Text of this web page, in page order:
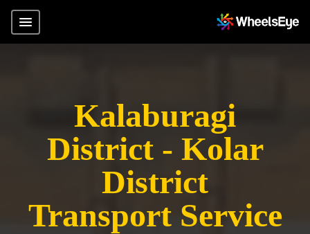
Kalaburagi
District - Kolar
District
Transport Service